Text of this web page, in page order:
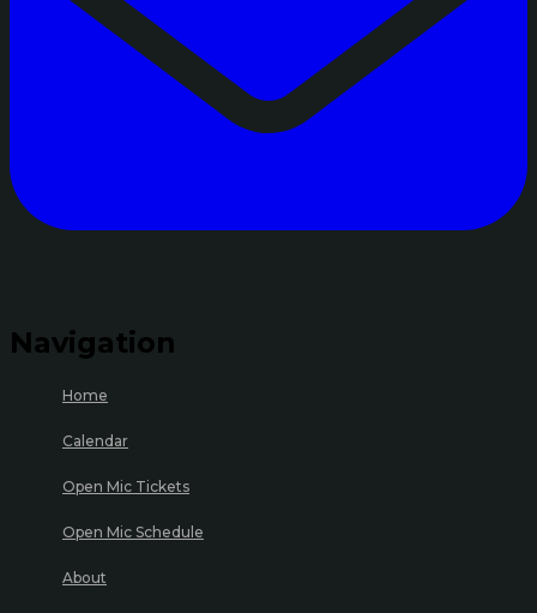
Navigation
Home
Calendar
Open Mic Tickets
Open Mic Schedule
About